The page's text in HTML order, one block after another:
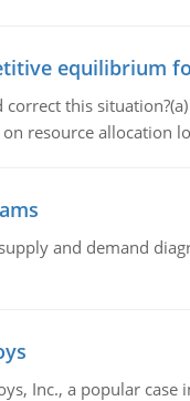
equilibrium
this
resource allocation
and demand
Inc., a popular